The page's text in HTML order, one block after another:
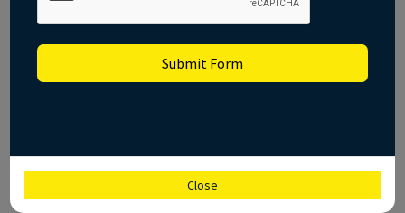
Submit Form
Close